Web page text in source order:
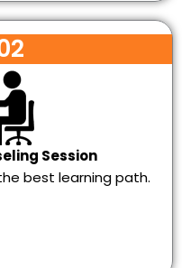
Session
best learning path.